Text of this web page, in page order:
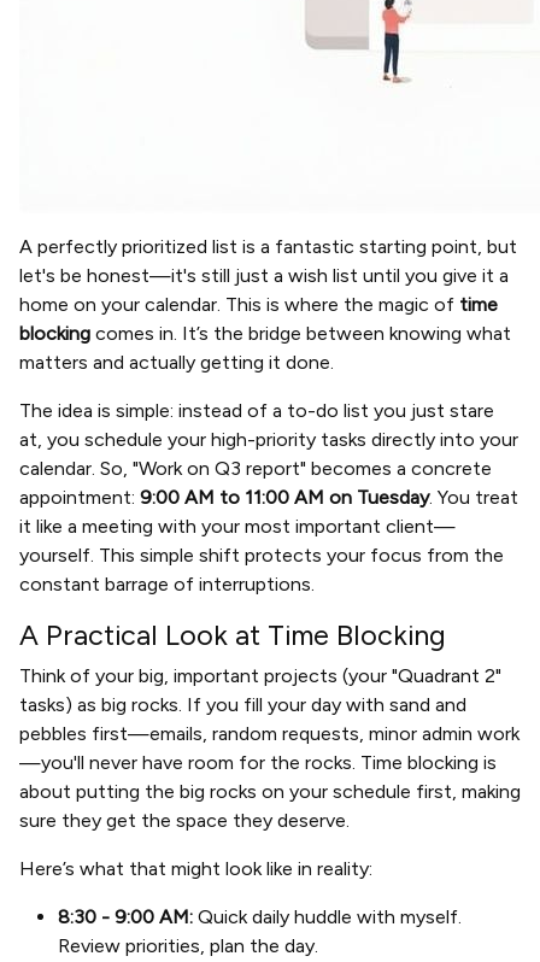
A perfectly prioritized list is a fantastic starting point, but
let's be honest—it's still just a wish list until you give it a
home on your calendar. This is where the magic of time
blocking comes in. It’s the bridge between knowing what
matters and actually getting it done.
The idea is simple: instead of a to-do list you just stare
at, you schedule your high-priority tasks directly into your
calendar. So, "Work on Q3 report" becomes a concrete
appointment: 9:00 AM to 11:00 AM on Tuesday. You treat
it like a meeting with your most important client—
yourself. This simple shift protects your focus from the
constant barrage of interruptions.
A Practical Look at Time Blocking
Think of your big, important projects (your "Quadrant 2"
tasks) as big rocks. If you fill your day with sand and
pebbles first—emails, random requests, minor admin work
—you'll never have room for the rocks. Time blocking is
about putting the big rocks on your schedule first, making
sure they get the space they deserve.
Here’s what that might look like in reality:
8:30 - 9:00 AM: Quick daily huddle with myself.
Review priorities, plan the day.